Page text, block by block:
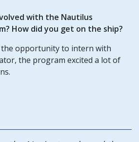
with the Nautilus
How did you get on the ship?
the opportunity to intern with
the program excited a lot of